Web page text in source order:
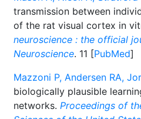
transmission between
of the rat visual cortex in
neuroscience : the official
Neuroscience. 11 [PubMed]
Mazzoni P, Andersen RA,
biologically plausible
networks. Proceedings of